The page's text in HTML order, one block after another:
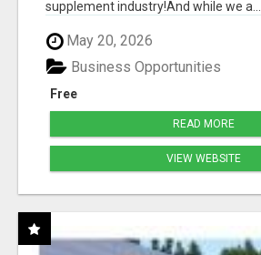
supplement industry!​And while we a...
May 20, 2026
Free
Business Opportunities
READ MORE
VIEW WEBSITE